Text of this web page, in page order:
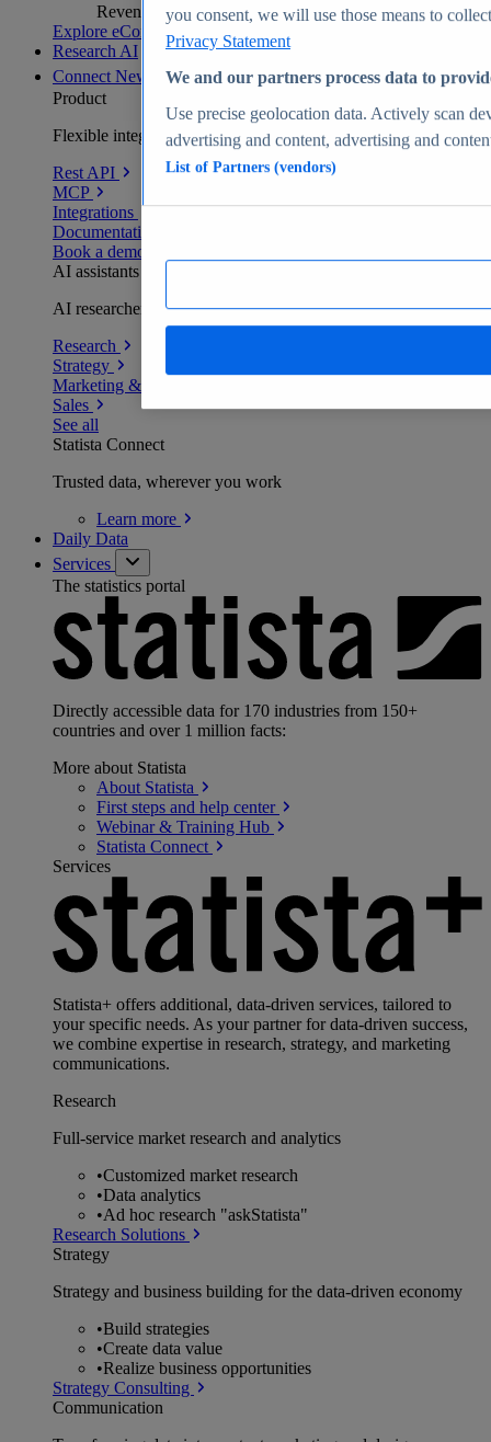
Revenue analytics and forecasts
Explore eCommerce Insights
Research AI
Connect New
Product
Flexible integration for any environment
Rest API
MCP
Integrations
Documentation
Book a demo
AI assistants
AI researchers delivering human-verified insights
Research
Strategy
Marketing & PR
Sales
See all
Statista Connect
Trusted data, wherever you work
Learn more
Daily Data
Services
The statistics portal
Directly accessible data for 170 industries from 150+
countries and over 1 million facts:
More about Statista
About Statista
First steps and help center
Webinar & Training Hub
Statista Connect
Services
Statista+ offers additional, data-driven services, tailored to
your specific needs. As your partner for data-driven success,
we combine expertise in research, strategy, and marketing
communications.
Research
Full-service market research and analytics
•Customized market research
•Data analytics
•Ad hoc research "askStatista"
Research Solutions
Strategy
Strategy and business building for the data-driven economy
•Build strategies
•Create data value
•Realize business opportunities
Strategy Consulting
Communication
you consent, we will use those means to
Privacy Statement
We and our partners process data to
Use precise geolocation data. Actively scan
advertising and content, advertising and
List of Partners (vendors)